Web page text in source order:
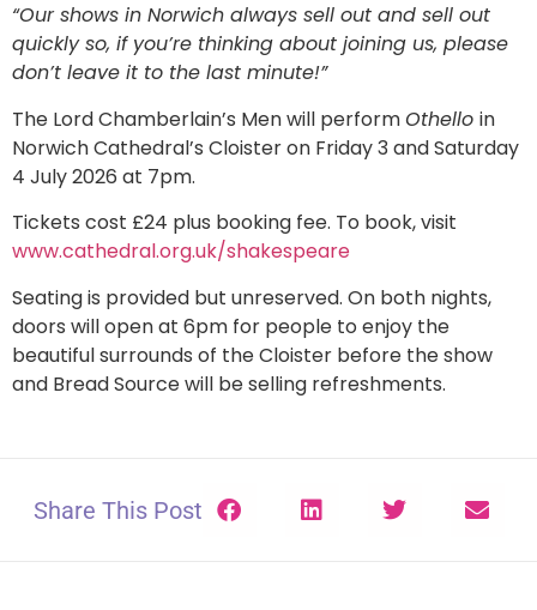
“Our shows in Norwich always sell out and sell out
quickly so, if you’re thinking about joining us, please
don’t leave it to the last minute!”
The Lord Chamberlain’s Men will performOthello in
Norwich Cathedral’s Cloister on Friday 3 and Saturday
4 July 2026 at 7pm.
Tickets cost £24 plus booking fee. To book, visit
www.cathedral.org.uk/shakespeare
Seating is provided but unreserved. On both nights,
doors will open at 6pm for people to enjoy the
beautiful surrounds of the Cloister before the show
and Bread Source will be selling refreshments.
Share This Post